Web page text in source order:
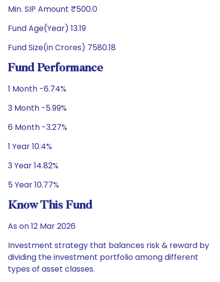
Min. SIP Amount ₹500.0
Fund Age(Year) 13.19
Fund Size(in Crores) 7580.18
Fund Performance
1 Month -6.74%
3 Month -5.99%
6 Month -3.27%
1 Year 10.4%
3 Year 14.82%
5 Year 10.77%
Know This Fund
As on 12 Mar 2026
Investment strategy that balances risk & reward by
dividing the investment portfolio among different
types of asset classes.